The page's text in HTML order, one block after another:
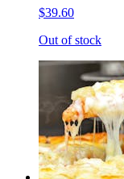
$39.60
Out of stock